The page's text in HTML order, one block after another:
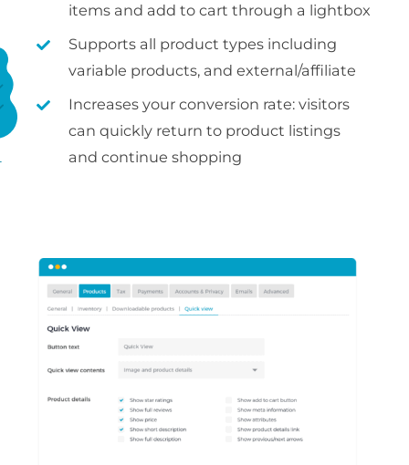
items and add to cart through a lightbox
Supports all product types including
variable products, and external/affiliate
Increases your conversion rate: visitors
can quickly return to product listings
and continue shopping